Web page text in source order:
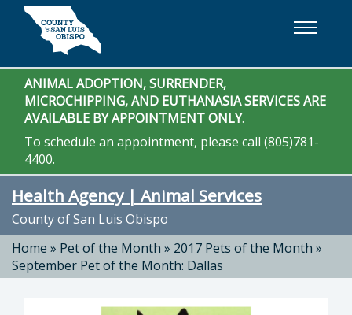
Skip to main content
ANIMAL ADOPTION, SURRENDER,
MICROCHIPPING, AND EUTHANASIA SERVICES ARE
AVAILABLE BY APPOINTMENT ONLY.
To schedule an appointment, please call (805)781-
4400.
Health Agency | Animal Services
County of San Luis Obispo
Home » Pet of the Month » 2017 Pets of the Month »
September Pet of the Month: Dallas